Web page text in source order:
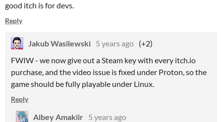
good itch is for devs.
Reply
Jakub Wasilewski 5 years ago (+2)
FWIW - we now give out a Steam key with every itch.io
purchase, and the video issue is fixed under Proton, so the
game should be fully playable under Linux.
Reply
Albey Amakiir 5 years ago